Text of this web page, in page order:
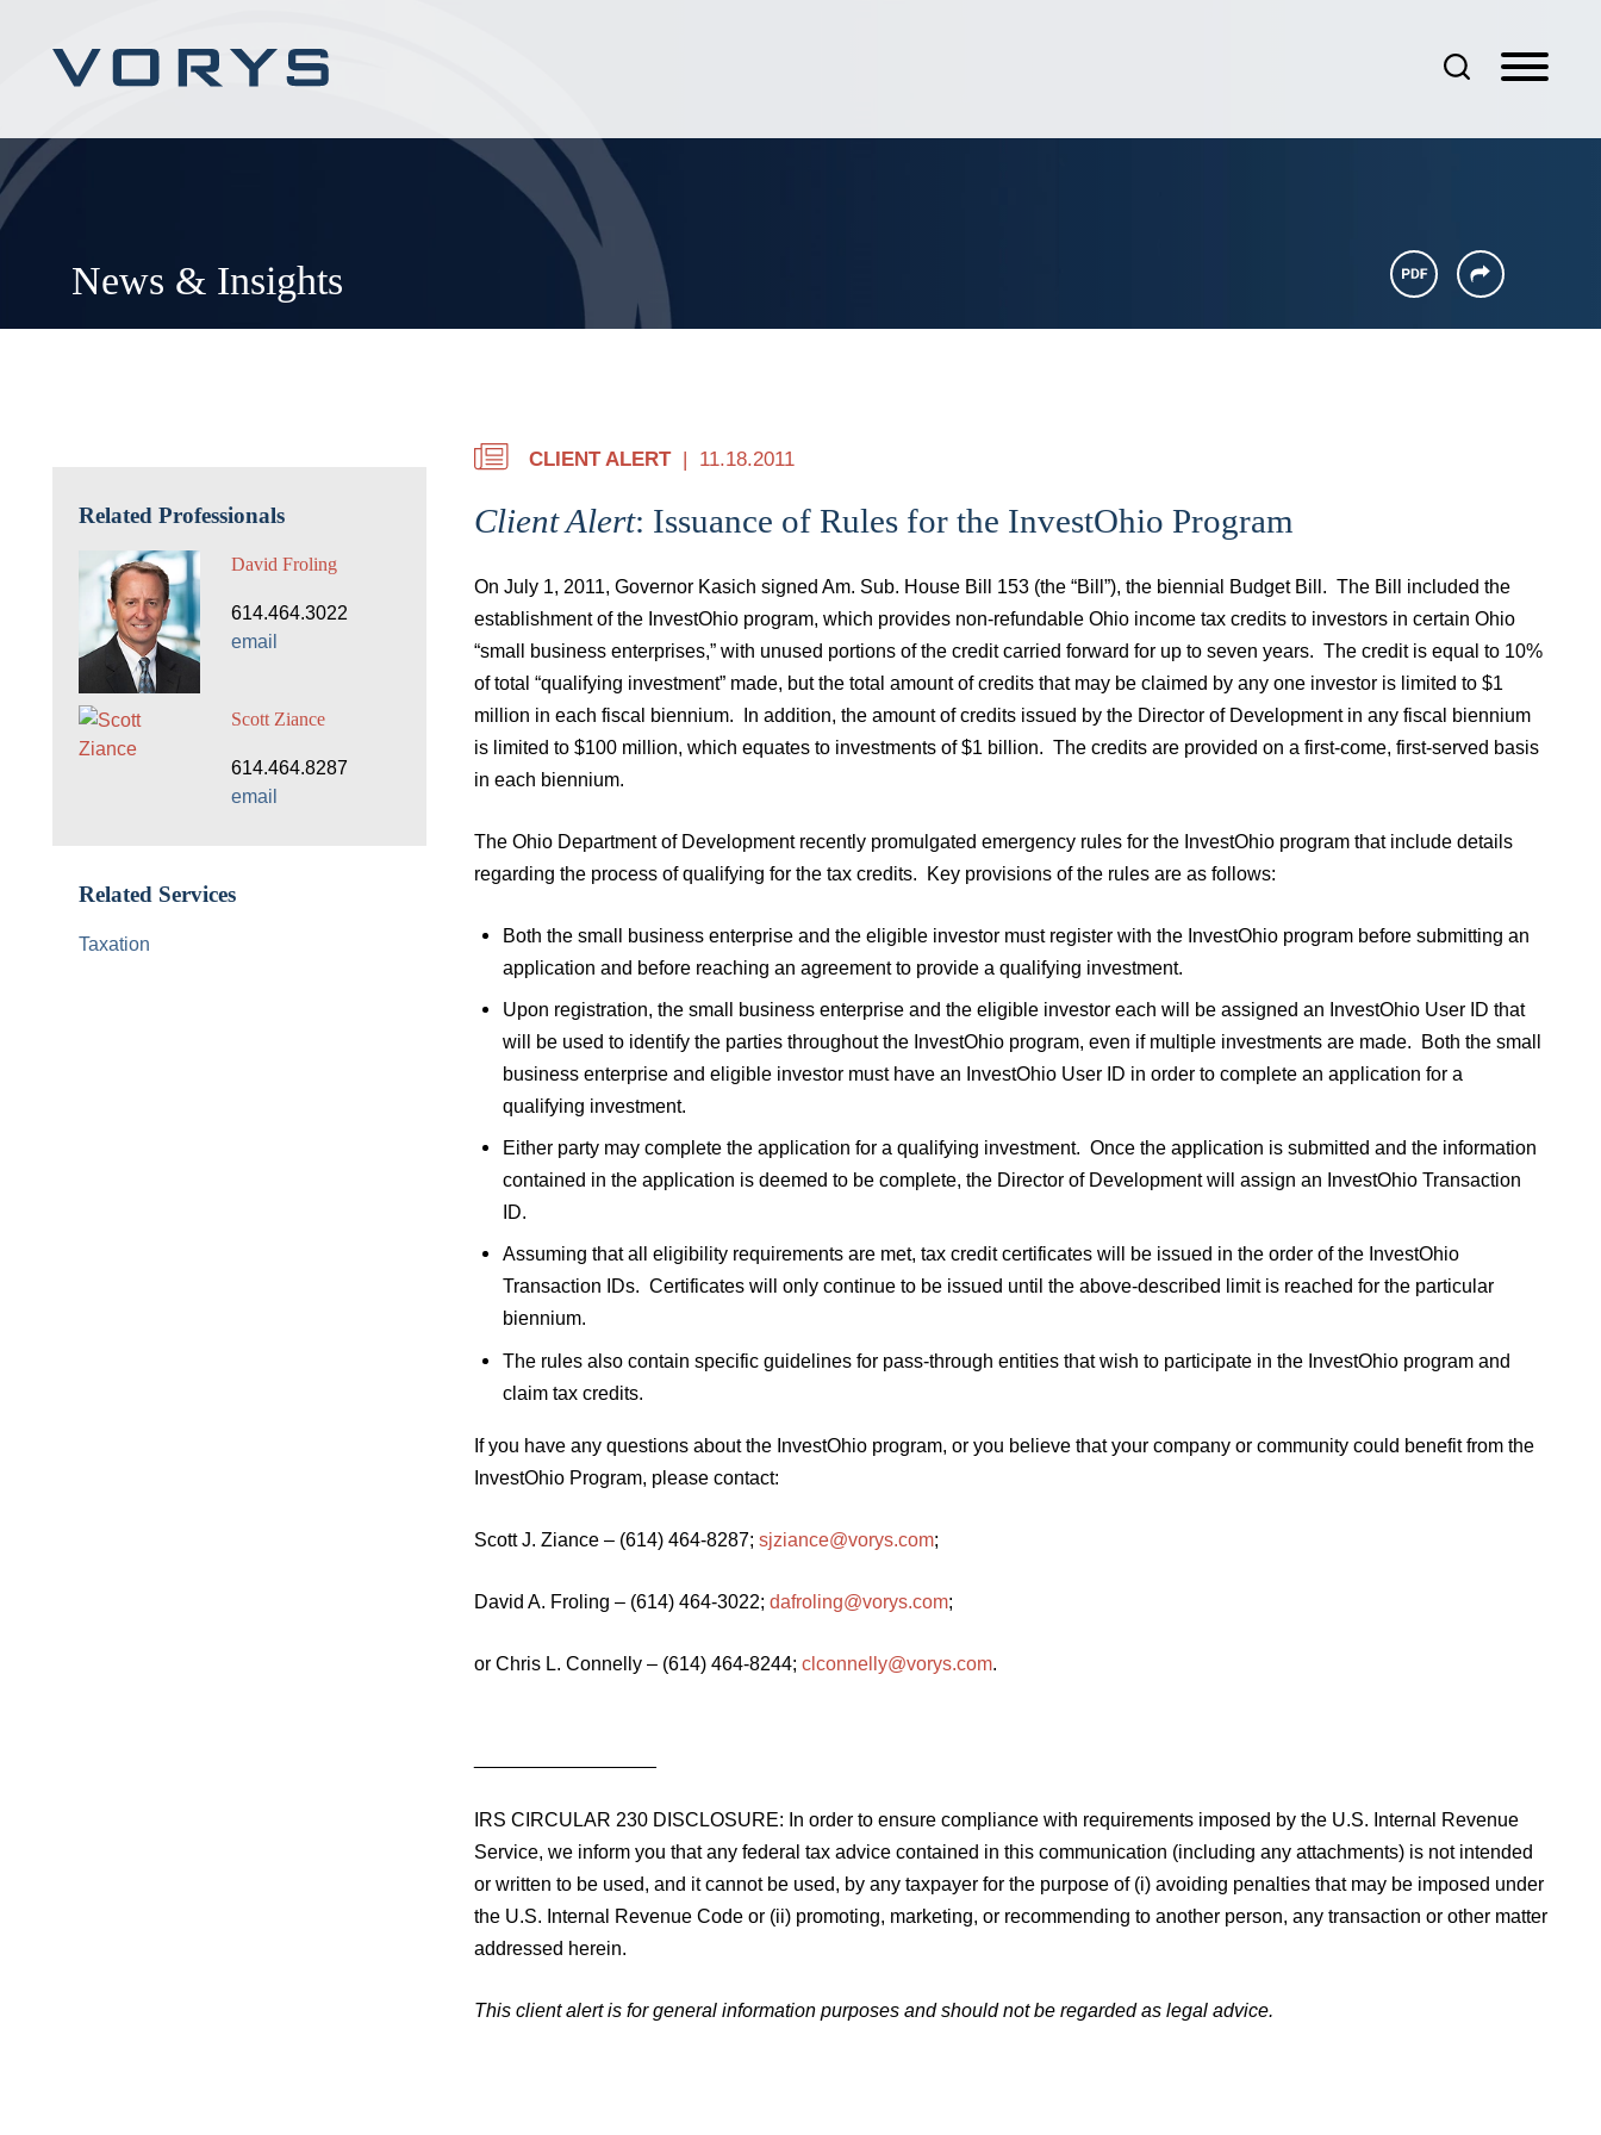
News & Insights
CLIENT ALERT 11.18.2011
Client Alert: Issuance of Rules for the InvestOhio Program
On July 1, 2011, Governor Kasich signed Am. Sub. House Bill 153 (the “Bill”), the biennial Budget Bill. The Bill included the
establishment of the InvestOhio program, which provides non-refundable Ohio income tax credits to investors in certain Ohio
“small business enterprises,” with unused portions of the credit carried forward for up to seven years. The credit is equal to 10%
of total “qualifying investment” made, but the total amount of credits that may be claimed by any one investor is limited to $1
million in each fiscal biennium. In addition, the amount of credits issued by the Director of Development in any fiscal biennium
is limited to $100 million, which equates to investments of $1 billion. The credits are provided on a first-come, first-served basis
in each biennium.
The Ohio Department of Development recently promulgated emergency rules for the InvestOhio program that include details
regarding the process of qualifying for the tax credits. Key provisions of the rules are as follows:
Both the small business enterprise and the eligible investor must register with the InvestOhio program before submitting an
application and before reaching an agreement to provide a qualifying investment.
Upon registration, the small business enterprise and the eligible investor each will be assigned an InvestOhio User ID that
will be used to identify the parties throughout the InvestOhio program, even if multiple investments are made. Both the small
business enterprise and eligible investor must have an InvestOhio User ID in order to complete an application for a
qualifying investment.
Either party may complete the application for a qualifying investment. Once the application is submitted and the information
contained in the application is deemed to be complete, the Director of Development will assign an InvestOhio Transaction
ID.
Assuming that all eligibility requirements are met, tax credit certificates will be issued in the order of the InvestOhio
Transaction IDs. Certificates will only continue to be issued until the above-described limit is reached for the particular
biennium.
The rules also contain specific guidelines for pass-through entities that wish to participate in the InvestOhio program and
claim tax credits.
If you have any questions about the InvestOhio program, or you believe that your company or community could benefit from the
InvestOhio Program, please contact:
Scott J. Ziance – (614) 464-8287; sjziance@vorys.com;
David A. Froling – (614) 464-3022; dafroling@vorys.com;
or Chris L. Connelly – (614) 464-8244; clconnelly@vorys.com.
IRS CIRCULAR 230 DISCLOSURE: In order to ensure compliance with requirements imposed by the U.S. Internal Revenue
Service, we inform you that any federal tax advice contained in this communication (including any attachments) is not intended
or written to be used, and it cannot be used, by any taxpayer for the purpose of (i) avoiding penalties that may be imposed under
the U.S. Internal Revenue Code or (ii) promoting, marketing, or recommending to another person, any transaction or other matter
addressed herein.
This client alert is for general information purposes and should not be regarded as legal advice.
Related Professionals
David Froling
614.464.3022
email
Scott Ziance
614.464.8287
email
Related Services
Taxation